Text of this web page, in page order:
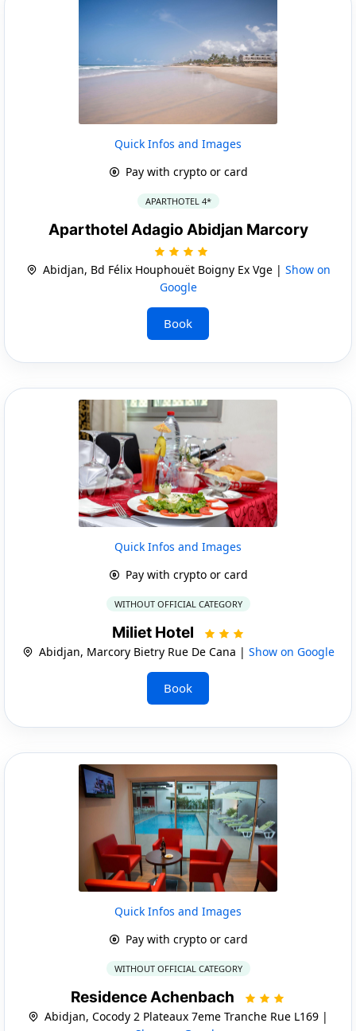
Quick Infos and Images
Pay with crypto or card
APARTHOTEL 4*
Aparthotel Adagio Abidjan Marcory
Abidjan, Bd Félix Houphouët Boigny Ex Vge | Show on
Google
Book
Quick Infos and Images
Pay with crypto or card
WITHOUT OFFICIAL CATEGORY
Miliet Hotel
Abidjan, Marcory Bietry Rue De Cana | Show on Google
Book
Quick Infos and Images
Pay with crypto or card
WITHOUT OFFICIAL CATEGORY
Residence Achenbach
Abidjan, Cocody 2 Plateaux 7eme Tranche Rue L169 |